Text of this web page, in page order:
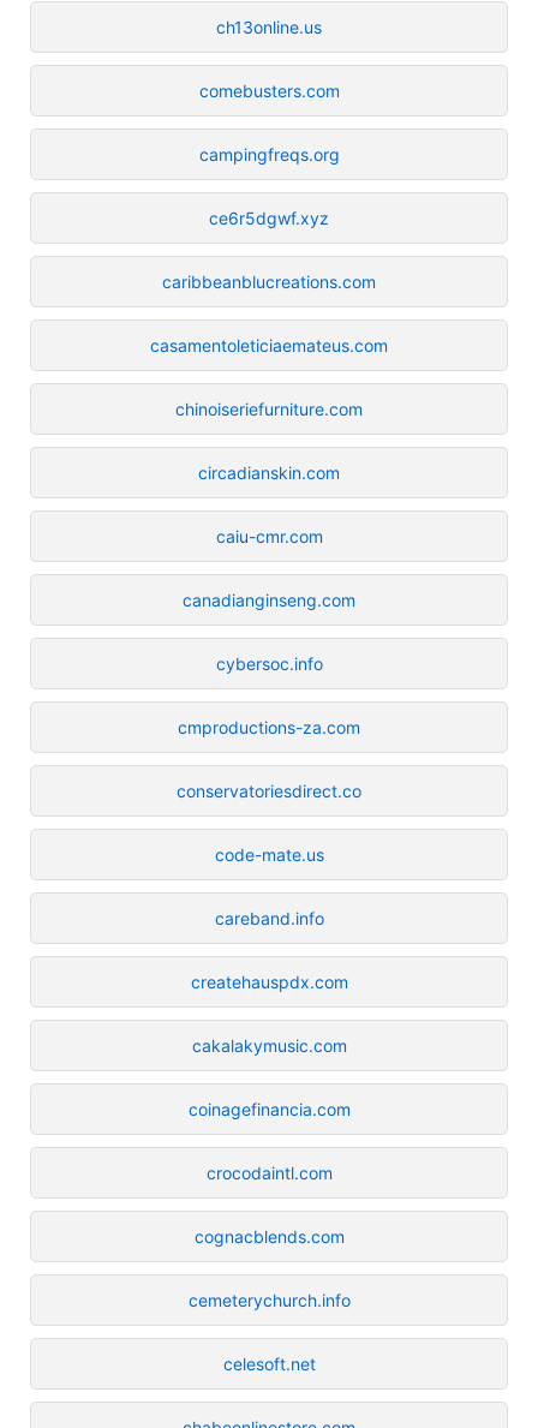
ch13online.us
comebusters.com
campingfreqs.org
ce6r5dgwf.xyz
caribbeanblucreations.com
casamentoleticiaemateus.com
chinoiseriefurniture.com
circadianskin.com
caiu-cmr.com
canadianginseng.com
cybersoc.info
cmproductions-za.com
conservatoriesdirect.co
code-mate.us
careband.info
createhauspdx.com
cakalakymusic.com
coinagefinancia.com
crocodaintl.com
cognacblends.com
cemeterychurch.info
celesoft.net